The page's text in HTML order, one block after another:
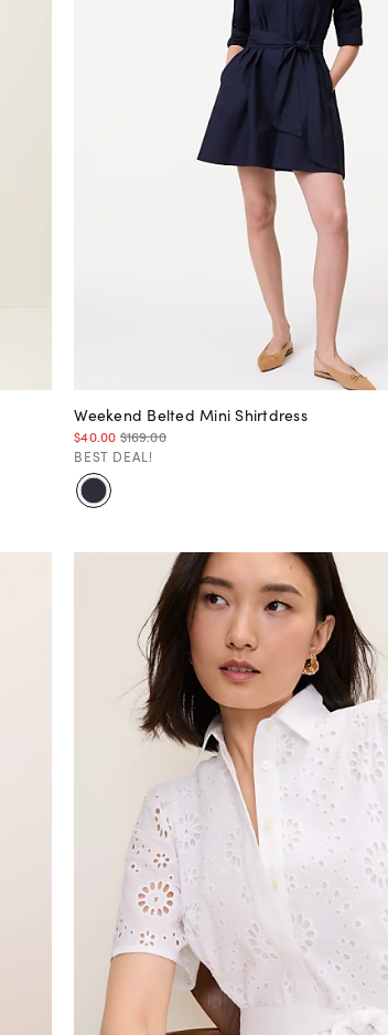
Weekend Belted Mini Shirtdress
$40.00 $169.00
BEST DEAL!